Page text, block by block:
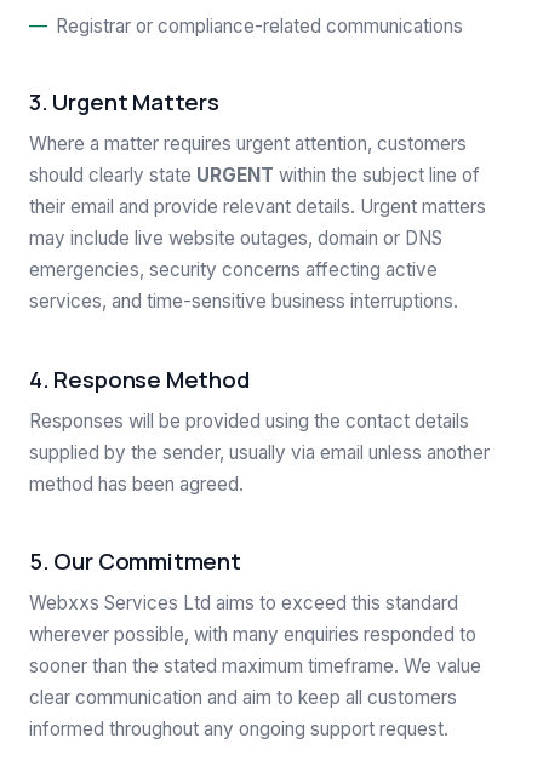
Registrar or compliance-related communications
3. Urgent Matters
Where a matter requires urgent attention, customers
should clearly state URGENT within the subject line of
their email and provide relevant details. Urgent matters
may include live website outages, domain or DNS
emergencies, security concerns affecting active
services, and time-sensitive business interruptions.
4. Response Method
Responses will be provided using the contact details
supplied by the sender, usually via email unless another
method has been agreed.
5. Our Commitment
Webxxs Services Ltd aims to exceed this standard
wherever possible, with many enquiries responded to
sooner than the stated maximum timeframe. We value
clear communication and aim to keep all customers
informed throughout any ongoing support request.